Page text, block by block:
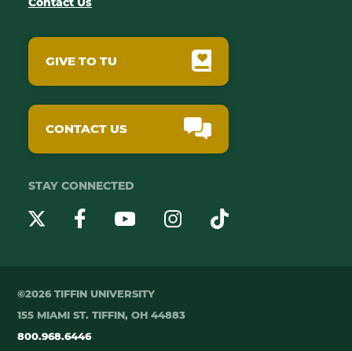
GIVE TO TU
CONTACT US
STAY CONNECTED
©2026 TIFFIN UNIVERSITY
155 MIAMI ST. TIFFIN, OH 44883
800.968.6446